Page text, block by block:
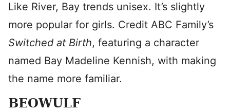
Like River, Bay trends unisex. It’s slightly
more popular for girls. Credit ABC Family’s
Switched at Birth, featuring a character
named Bay Madeline Kennish, with making
the name more familiar.
BEOWULF